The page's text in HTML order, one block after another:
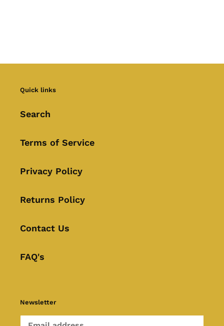
Quick links
Search
Terms of Service
Privacy Policy
Returns Policy
Contact Us
FAQ's
Newsletter